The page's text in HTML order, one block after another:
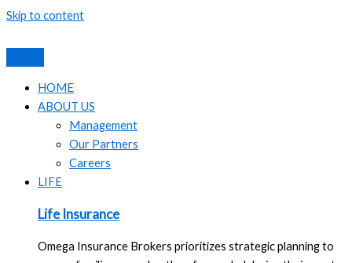
Skip to content
HOME
ABOUT US
Management
Our Partners
Careers
LIFE
Life Insurance
Omega Insurance Brokers prioritizes strategic planning to